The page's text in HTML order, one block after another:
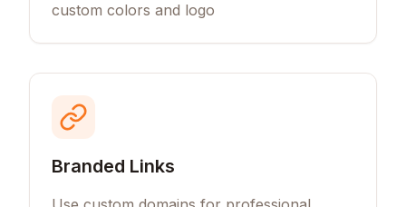
custom colors and logo
Branded Links